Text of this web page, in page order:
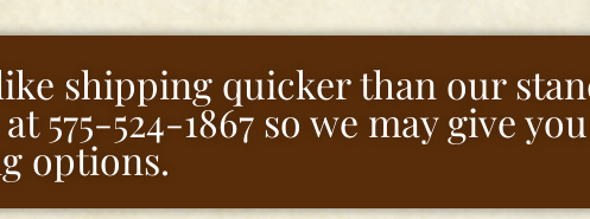
shipping quicker than our
575-524-1867 so we may give
options.